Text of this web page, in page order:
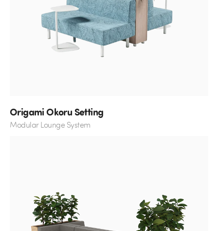
Origami Okoru Setting
Modular Lounge System